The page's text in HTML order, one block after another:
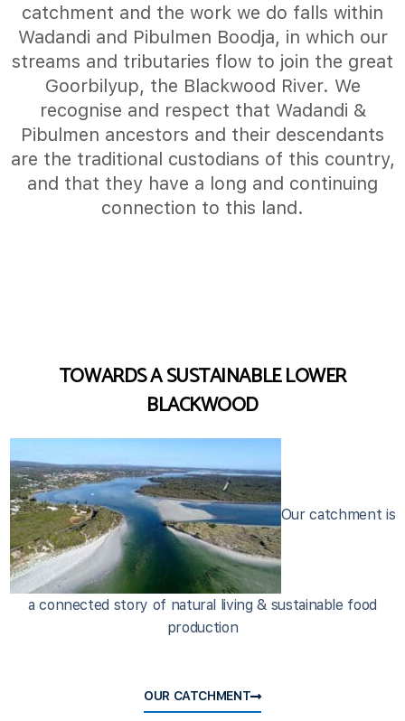
catchment and the work we do falls within
Wadandi and Pibulmen Boodja, in which our
streams and tributaries flow to join the great
Goorbilyup, the Blackwood River. We
recognise and respect that Wadandi &
Pibulmen ancestors and their descendants
are the traditional custodians of this country,
and that they have a long and continuing
connection to this land.
TOWARDS A SUSTAINABLE LOWER
BLACKWOOD
Our catchment is
a connected story of natural living & sustainable food
production
OUR CATCHMENT